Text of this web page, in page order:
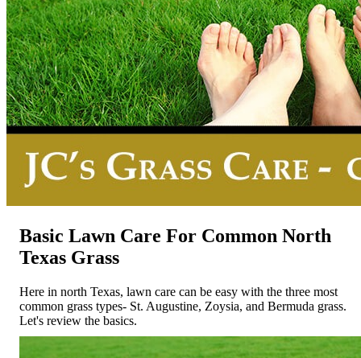
Basic Lawn Care For Common North
Texas Grass
Here in north Texas, lawn care can be easy with the three most
common grass types- St. Augustine, Zoysia, and Bermuda grass.
Let's review the basics.